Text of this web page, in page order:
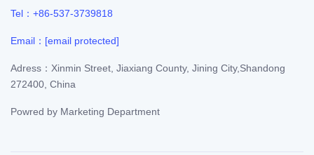
Tel：+86-537-3739818
Email： [email protected]
Adress：Xinmin Street, Jiaxiang County, Jining City,Shandong
272400, China
Powred by Marketing Department